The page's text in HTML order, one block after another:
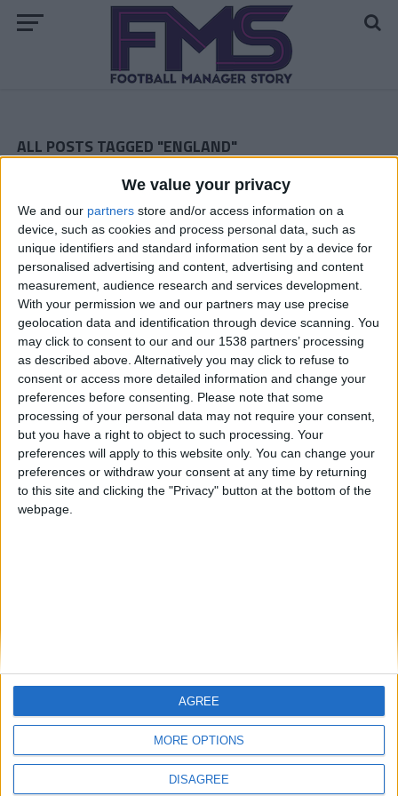
We value your privacy
We and our partners store and/or access information on a
device, such as cookies and process personal data, such as
unique identifiers and standard information sent by a device for
personalised advertising and content, advertising and content
measurement, audience research and services development.
With your permission we and our partners may use precise
geolocation data and identification through device scanning. You
may click to consent to our and our 1538 partners’ processing
as described above. Alternatively you may click to refuse to
consent or access more detailed information and change your
preferences before consenting. Please note that some
processing of your personal data may not require your consent,
but you have a right to object to such processing. Your
preferences will apply to this website only. You can change your
preferences or withdraw your consent at any time by returning
to this site and clicking the "Privacy" button at the bottom of the
webpage.
MORE OPTIONS
DISAGREE
AGREE
ALL POSTS TAGGED "ENGLAND"
The Magpies Prepare For The Premier League
ARCHIVED POSTS
Swindon Town: August 2010
Notts County In The Championship — The Final Dash
Notts County FM 2010 Story — March 2012
The Magpies FM 2010 Story — February 2012
Notts County Story — January 2012
The Notts County Story — December 2011
The Magpies — November 2011
The Nottingham Derby
September Morning — The Magpies In The Championship